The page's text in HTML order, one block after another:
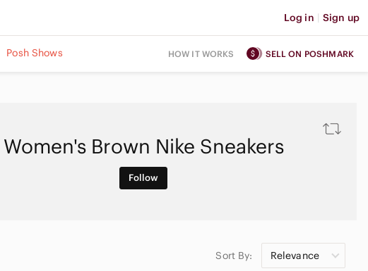
Log in | Sign up
Posh Shows HOW IT WORKS SELL ON POSHMARK
Women's Brown Nike Sneakers
Follow
Sort By: Relevance